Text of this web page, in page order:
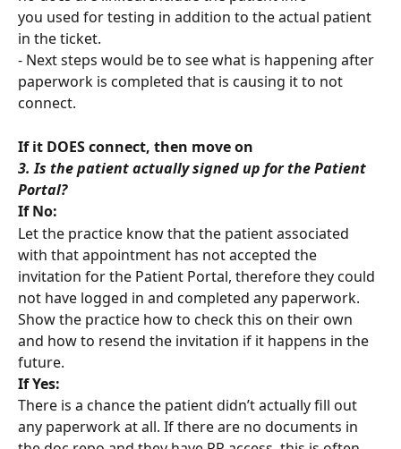
you used for testing in addition to the actual patient
in the ticket.
- Next steps would be to see what is happening after
paperwork is completed that is causing it to not
connect.
If it DOES connect, then move on
3. Is the patient actually signed up for the Patient
Portal?
If No:
Let the practice know that the patient associated
with that appointment has not accepted the
invitation for the Patient Portal, therefore they could
not have logged in and completed any paperwork.
Show the practice how to check this on their own
and how to resend the invitation if it happens in the
future.
If Yes:
There is a chance the patient didn’t actually fill out
any paperwork at all. If there are no documents in